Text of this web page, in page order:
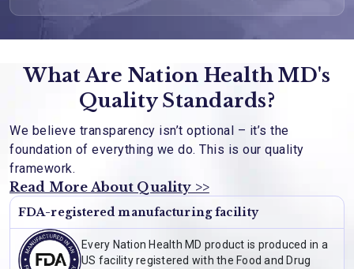
What Are Nation Health MD's
Quality Standards?
We believe transparency isn’t optional – it’s the
foundation of everything we do. This is our quality
framework.
Read More About Quality >>
FDA-registered manufacturing facility
Every Nation Health MD product is produced in a
US facility registered with the Food and Drug